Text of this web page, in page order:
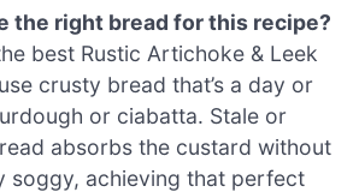
the right bread for this recipe?
best Rustic Artichoke & Leek
crusty bread that’s a day or
or ciabatta. Stale or
absorbs the custard without
soggy, achieving that perfect